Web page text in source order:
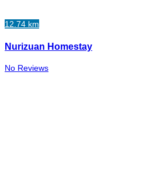
12.74 km
Nurizuan Homestay
No Reviews